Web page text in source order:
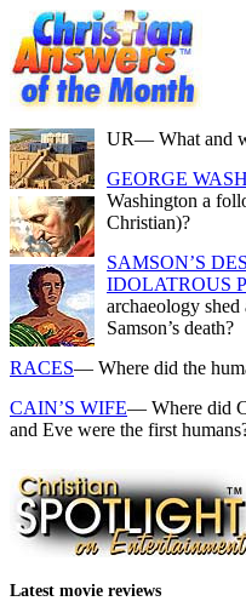
UR— What and
GEORGE
Washington a
Christian)?
SAMSON’S
IDOLATROUS
archaeology
Samson’s death?
RACES— Where did the
CAIN’S WIFE— Where did
and Eve were the first
Latest movie reviews